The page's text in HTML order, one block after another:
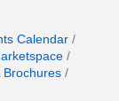
Calendar
Brochures